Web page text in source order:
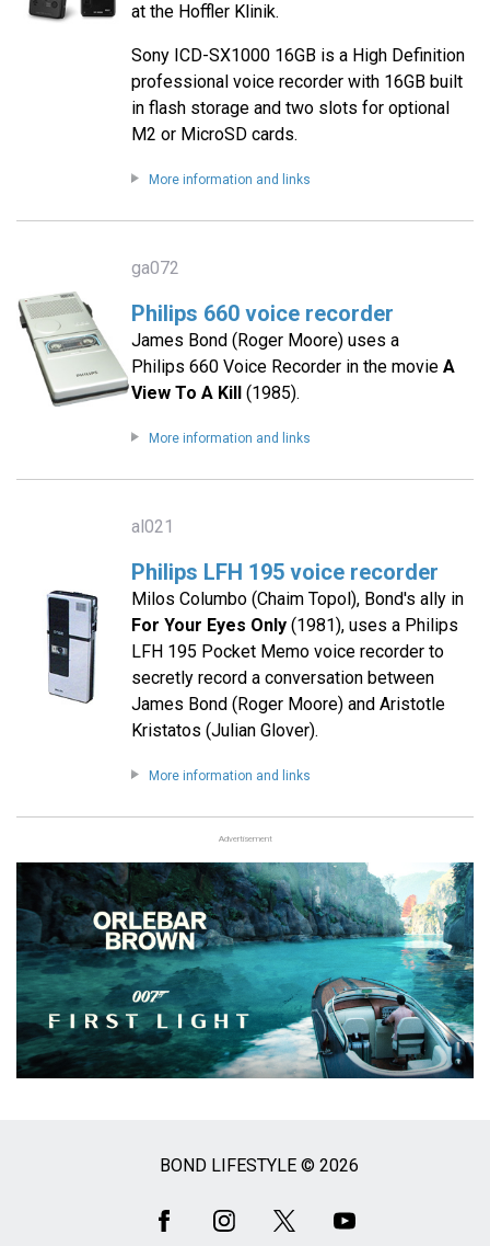
at the Hoffler Klinik.
Sony ICD-SX1000 16GB is a High Definition
professional voice recorder with 16GB built
in flash storage and two slots for optional
M2 or MicroSD cards.
More information and links
ga072
Philips 660 voice recorder
James Bond (Roger Moore) uses a
Philips 660 Voice Recorder in the movie A
View To A Kill(1985).
More information and links
al021
Philips LFH 195 voice recorder
Milos Columbo (Chaim Topol), Bond's ally in
For Your Eyes Only(1981), uses a Philips
LFH 195 Pocket Memo voice recorder to
secretly record a conversation between
James Bond (Roger Moore) and Aristotle
Kristatos (Julian Glover).
More information and links
Advertisement
BOND LIFESTYLE © 2026